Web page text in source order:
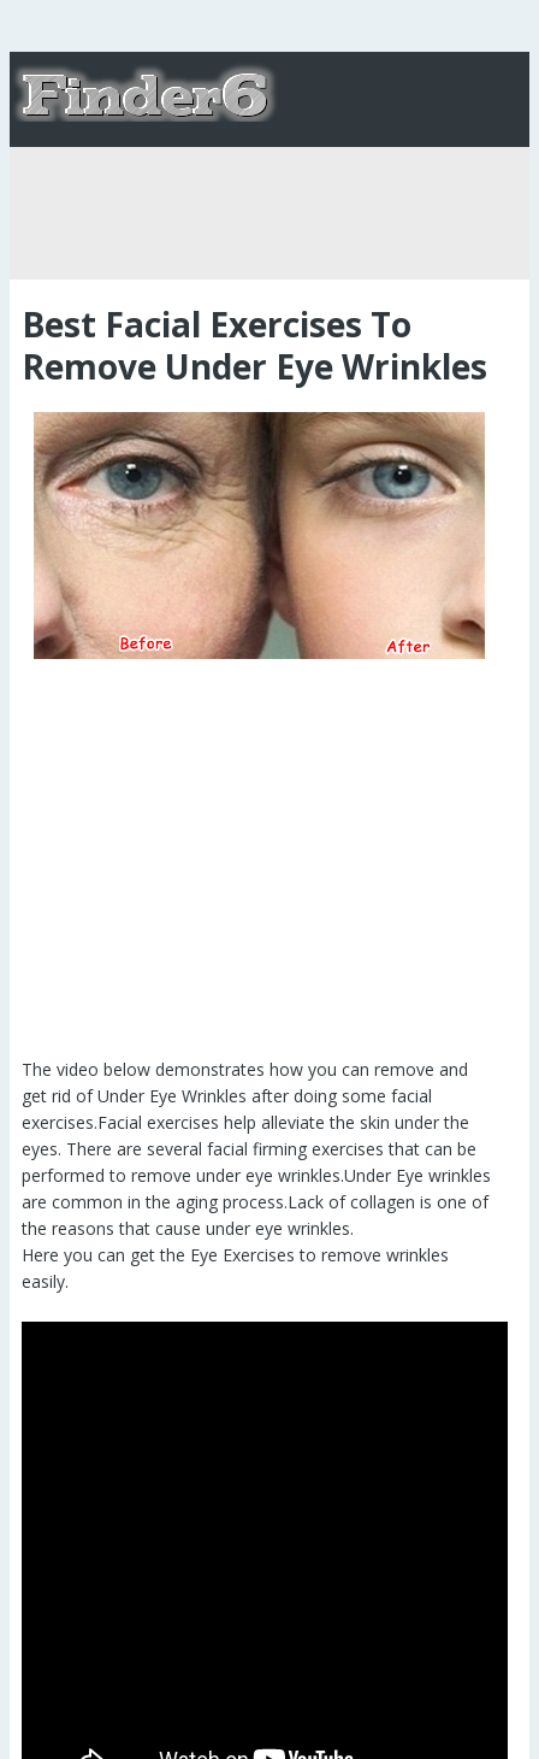
Best Facial Exercises To
Remove Under Eye Wrinkles
The video below demonstrates how you can remove and
get rid of Under Eye Wrinkles after doing some facial
exercises.Facial exercises help alleviate the skin under the
eyes. There are several facial firming exercises that can be
performed to remove under eye wrinkles.Under Eye wrinkles
are common in the aging process.Lack of collagen is one of
the reasons that cause under eye wrinkles.
Here you can get the Eye Exercises to remove wrinkles
easily.